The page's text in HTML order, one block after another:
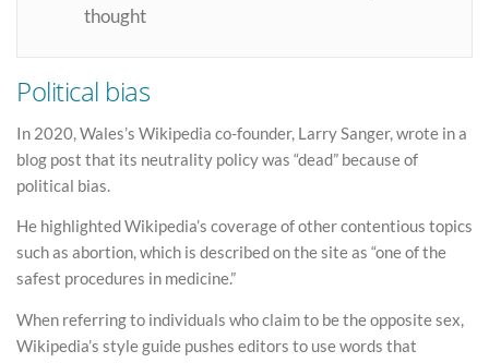
thought
Political bias
In 2020, Wales’s Wikipedia co-founder, Larry Sanger, wrote in a
blog post that its neutrality policy was “dead” because of
political bias.
He highlighted Wikipedia’s coverage of other contentious topics
such as abortion, which is described on the site as “one of the
safest procedures in medicine.”
When referring to individuals who claim to be the opposite sex,
Wikipedia’s style guide pushes editors to use words that